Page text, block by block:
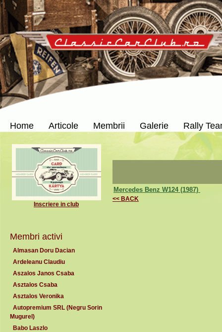
Home Articole Membrii Galerie Rally
Inscriere in club
Membri activi
Almasan Doru Dacian
Ardeleanu Claudiu
Aszalos Janos Csaba
Asztalos Csaba
Asztalos Veronika
Autopremium SRL (Negru Sorin
Mugurel)
Babo Laszlo
Mercedes Benz W124 (1987)
<< BACK